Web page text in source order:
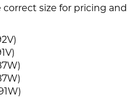
correct size for pricing and